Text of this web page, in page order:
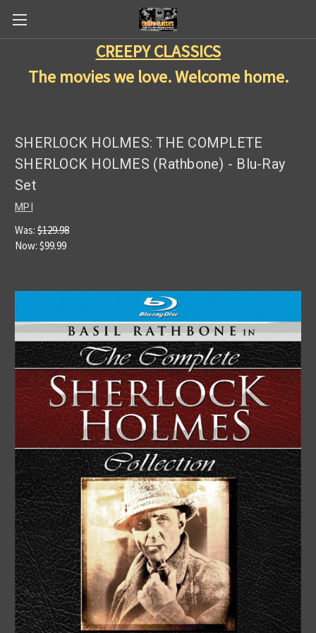
CREEPY CLASSICS
The movies we love. Welcome home.
SHERLOCK HOLMES: THE COMPLETE
SHERLOCK HOLMES (Rathbone) - Blu-Ray
Set
MPI
Was: $129.98
Now: $99.99